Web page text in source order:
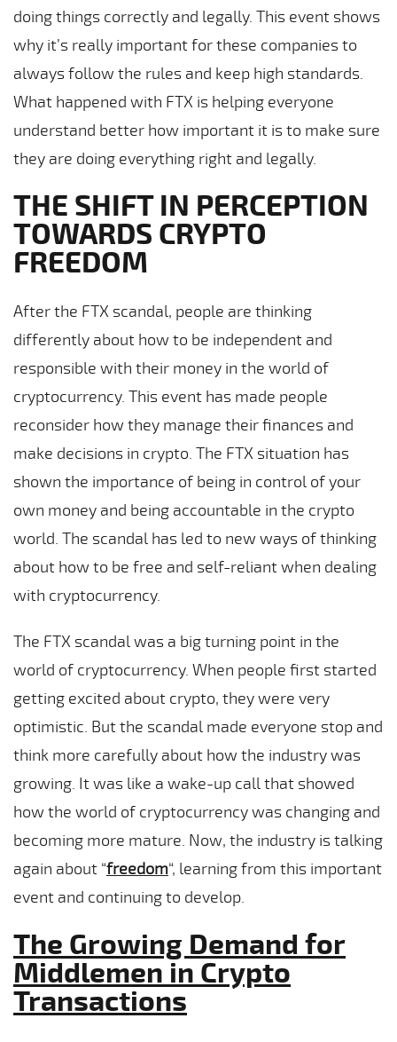
doing things correctly and legally. This event shows
why it’s really important for these companies to
always follow the rules and keep high standards.
What happened with FTX is helping everyone
understand better how important it is to make sure
they are doing everything right and legally.
THE SHIFT IN PERCEPTION
TOWARDS CRYPTO
FREEDOM
After the FTX scandal, people are thinking
differently about how to be independent and
responsible with their money in the world of
cryptocurrency. This event has made people
reconsider how they manage their finances and
make decisions in crypto. The FTX situation has
shown the importance of being in control of your
own money and being accountable in the crypto
world. The scandal has led to new ways of thinking
about how to be free and self-reliant when dealing
with cryptocurrency.
The FTX scandal was a big turning point in the
world of cryptocurrency. When people first started
getting excited about crypto, they were very
optimistic. But the scandal made everyone stop and
think more carefully about how the industry was
growing. It was like a wake-up call that showed
how the world of cryptocurrency was changing and
becoming more mature. Now, the industry is talking
again about “freedom“, learning from this important
event and continuing to develop.
The Growing Demand for
Middlemen in Crypto
Transactions